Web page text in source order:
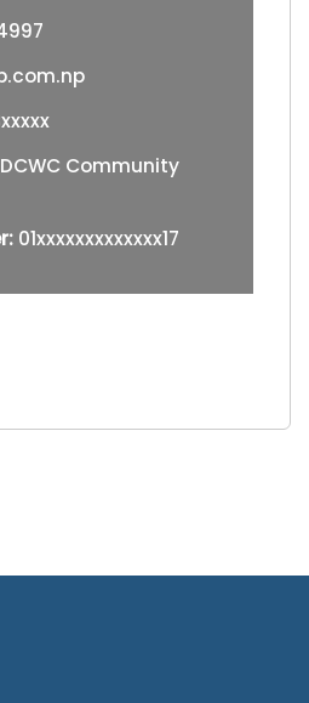
DCWC Community
01xxxxxxxxxxxxx17